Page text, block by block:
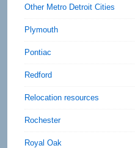
Other Metro Detroit Cities
Plymouth
Pontiac
Redford
Relocation resources
Rochester
Royal Oak